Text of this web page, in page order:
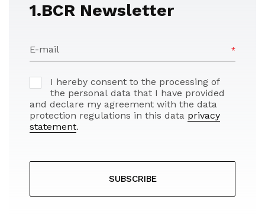
1.BCR Newsletter
E-mail
I hereby consent to the processing of
the personal data that I have provided
and declare my agreement with the data
protection regulations in this data privacy
statement.
SUBSCRIBE